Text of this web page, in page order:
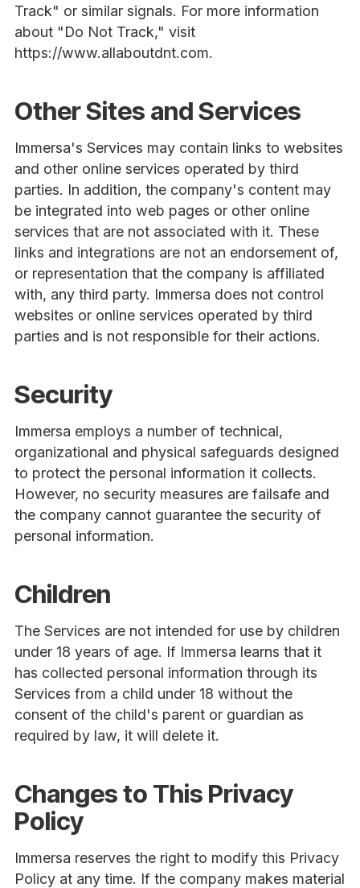
Track" or similar signals. For more information
about "Do Not Track," visit
https://www.allaboutdnt.com.
Other Sites and Services
Immersa's Services may contain links to websites
and other online services operated by third
parties. In addition, the company's content may
be integrated into web pages or other online
services that are not associated with it. These
links and integrations are not an endorsement of,
or representation that the company is affiliated
with, any third party. Immersa does not control
websites or online services operated by third
parties and is not responsible for their actions.
Security
Immersa employs a number of technical,
organizational and physical safeguards designed
to protect the personal information it collects.
However, no security measures are failsafe and
the company cannot guarantee the security of
personal information.
Children
The Services are not intended for use by children
under 18 years of age. If Immersa learns that it
has collected personal information through its
Services from a child under 18 without the
consent of the child's parent or guardian as
required by law, it will delete it.
Changes to This Privacy
Policy
Immersa reserves the right to modify this Privacy
Policy at any time. If the company makes material